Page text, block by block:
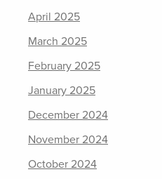
April 2025
March 2025
February 2025
January 2025
December 2024
November 2024
October 2024